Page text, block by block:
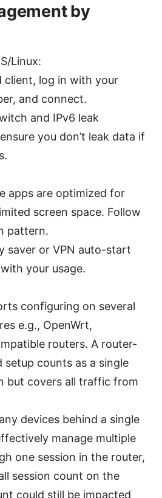
by
Linux:
client, log in with your
and connect.
and IPv6 leak
you don’t leak data if
apps are optimized for
screen space. Follow
pattern.
saver or VPN auto-start
your usage.
configuring on several
e.g., OpenWrt,
routers. A router-
setup counts as a single
but covers all traffic from
devices behind a single
manage multiple
one session in the router,
session count on the
could still be impacted